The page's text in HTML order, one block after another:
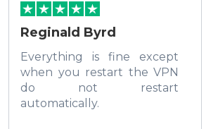
Reginald Byrd
Everything is fine except
when you restart the VPN
do not restart
automatically.